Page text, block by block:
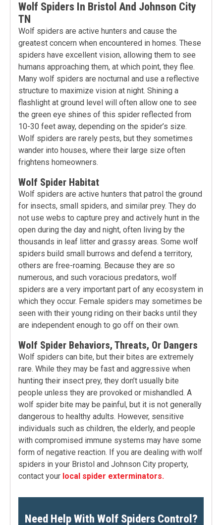
Wolf Spiders In Bristol And Johnson City
TN
Wolf spiders are active hunters and cause the
greatest concern when encountered in homes. These
spiders have excellent vision, allowing them to see
humans approaching them, at which point, they flee.
Many wolf spiders are nocturnal and use a reflective
structure to maximize vision at night. Shining a
flashlight at ground level will often allow one to see
the green eye shines of this spider reflected from
10-30 feet away, depending on the spider’s size.
Wolf spiders are rarely pests, but they sometimes
wander into houses, where their large size often
frightens homeowners.
Wolf Spider Habitat
Wolf spiders are active hunters that patrol the ground
for insects, small spiders, and similar prey. They do
not use webs to capture prey and actively hunt in the
open during the day and night, often living by the
thousands in leaf litter and grassy areas. Some wolf
spiders build small burrows and defend a territory,
others are free-roaming. Because they are so
numerous, and such voracious predators, wolf
spiders are a very important part of any ecosystem in
which they occur. Female spiders may sometimes be
seen with their young riding on their backs until they
are independent enough to go off on their own.
Wolf Spider Behaviors, Threats, Or Dangers
Wolf spiders can bite, but their bites are extremely
rare. While they may be fast and aggressive when
hunting their insect prey, they don’t usually bite
people unless they are provoked or mishandled. A
wolf spider bite may be painful, but it is not generally
dangerous to healthy adults. However, sensitive
individuals such as children, the elderly, and people
with compromised immune systems may have some
form of negative reaction. If you are dealing with wolf
spiders in your Bristol and Johnson City property,
contact your local spider exterminators.
Need Help With Wolf Spiders Control?